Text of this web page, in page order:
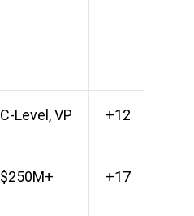
C-Level, VP +12
$250M+ +17